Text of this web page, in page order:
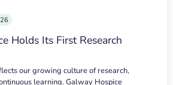
Holds Its First Research
our growing culture of research,
learning. Galway Hospice